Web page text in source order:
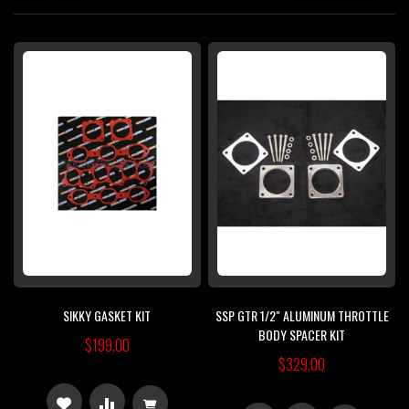
SIKKY GASKET KIT
$199.00
ADD ADD
SSP GTR 1/2" ALUMINUM THROTTLE
BODY SPACER KIT
$329.00